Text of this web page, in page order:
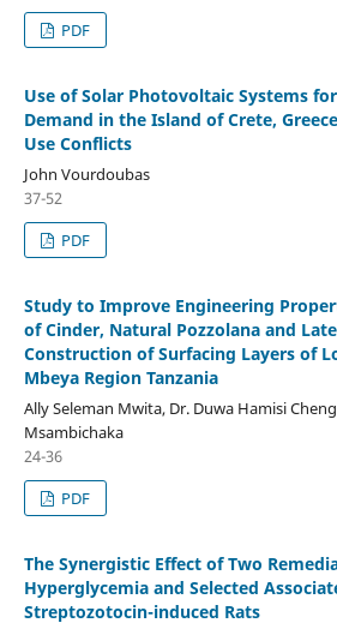
PDF
Use of Solar Photovoltaic Systems
Demand in the Island of Crete,
Use Conflicts
John Vourdoubas
37-52
PDF
Study to Improve Engineering
of Cinder, Natural Pozzolana and
Construction of Surfacing Layers of
Mbeya Region Tanzania
Ally Seleman Mwita, Dr. Duwa Hamisi
Msambichaka
24-36
PDF
The Synergistic Effect of Two
Hyperglycemia and Selected
Streptozotocin-induced Rats